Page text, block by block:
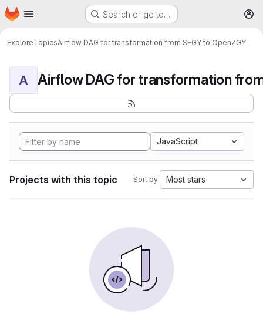
Skip to main content
Homepage Search or go to…
ExploreTopicsAirflow DAG for transformation from SEGY to OpenZGY
A
JavaScript
Projects with this topic Sort by: Most stars